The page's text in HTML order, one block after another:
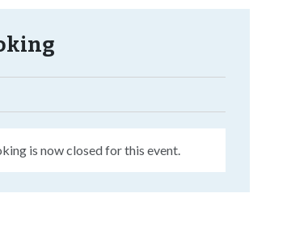
is now closed for this event.